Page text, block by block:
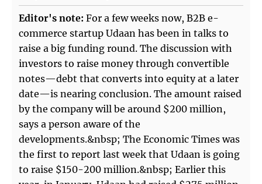
Editor's note: For a few weeks now, B2B e-
commerce startup Udaan has been in talks to
raise a big funding round. The discussion with
investors to raise money through convertible
notes—debt that converts into equity at a later
date—is nearing conclusion. The amount raised
by the company will be around $200 million,
says a person aware of the
developments.&nbsp; The Economic Times was
the first to report last week that Udaan is going
to raise $150-200 million.&nbsp; Earlier this